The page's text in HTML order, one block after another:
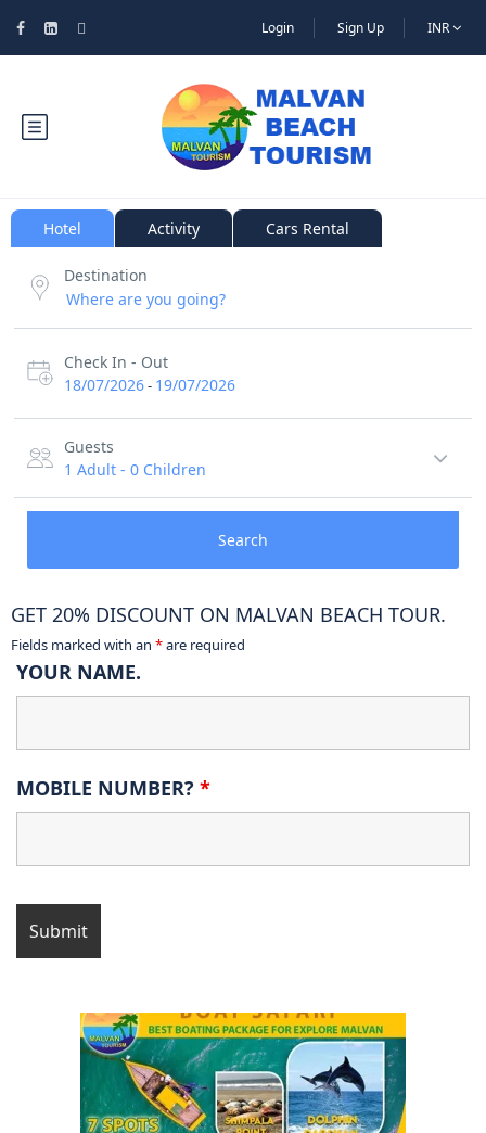
Login Sign Up INR
Hotel Activity Cars Rental
Destination
Check In - Out
18/07/2026- 19/07/2026
Guests
1 Adult - 0 Children
Search
GET 20% DISCOUNT ON MALVAN BEACH TOUR.
Fields marked with an *are required
YOUR NAME.
MOBILE NUMBER? *